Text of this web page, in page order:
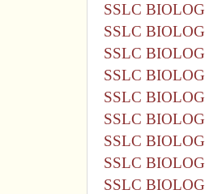
SSLC
SSLC
SSLC
SSLC
SSLC
SSLC
SSLC
SSLC
SSLC